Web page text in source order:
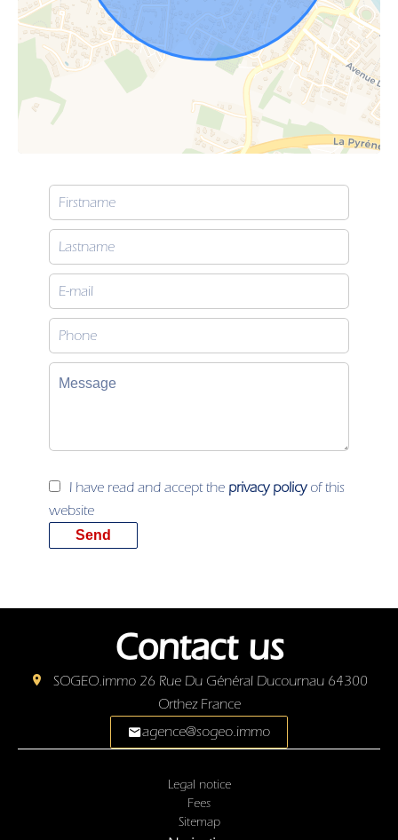
I have read and accept the privacy policyof this
website
Send
Contact us
SOGEO.immo 26 Rue Du Général Ducournau 64300
Orthez France
agence@sogeo.immo
Legal notice
Fees
Sitemap